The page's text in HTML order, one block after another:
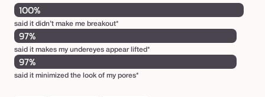
100%
said it didn’t make me breakout*
97%
said it makes my undereyes appear lifted*
97%
said it minimized the look of my pores*